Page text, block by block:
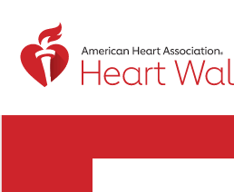
Return to event page